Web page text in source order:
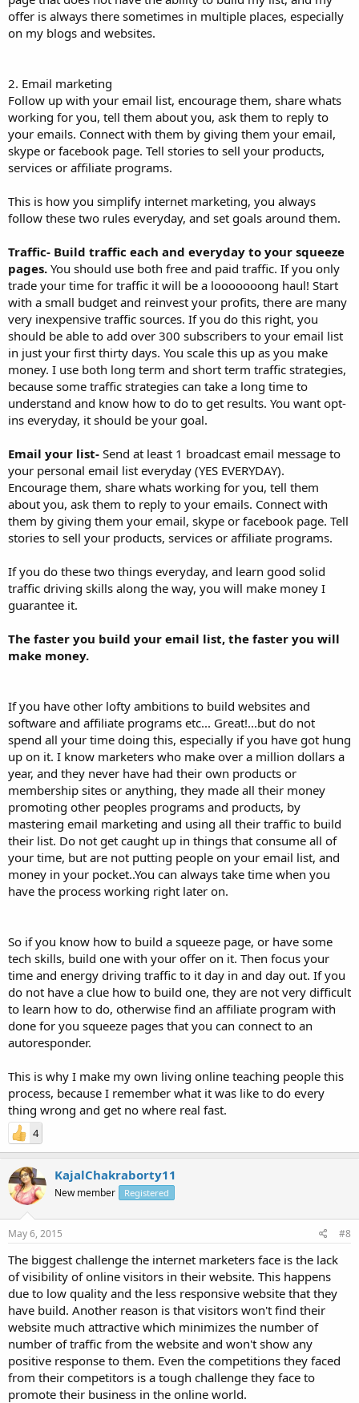
offer is always there sometimes in multiple places, especially
on my blogs and websites.
2. Email marketing
Follow up with your email list, encourage them, share whats
working for you, tell them about you, ask them to reply to
your emails. Connect with them by giving them your email,
skype or facebook page. Tell stories to sell your products,
services or affiliate programs.
This is how you simplify internet marketing, you always
follow these two rules everyday, and set goals around them.
Traffic- Build traffic each and everyday to your squeeze
pages. You should use both free and paid traffic. If you only
trade your time for traffic it will be a looooooong haul! Start
with a small budget and reinvest your profits, there are many
very inexpensive traffic sources. If you do this right, you
should be able to add over 300 subscribers to your email list
in just your first thirty days. You scale this up as you make
money. I use both long term and short term traffic strategies,
because some traffic strategies can take a long time to
understand and know how to do to get results. You want opt-
ins everyday, it should be your goal.
Email your list- Send at least 1 broadcast email message to
your personal email list everyday (YES EVERYDAY).
Encourage them, share whats working for you, tell them
about you, ask them to reply to your emails. Connect with
them by giving them your email, skype or facebook page. Tell
stories to sell your products, services or affiliate programs.
If you do these two things everyday, and learn good solid
traffic driving skills along the way, you will make money I
guarantee it.
The faster you build your email list, the faster you will
make money.
If you have other lofty ambitions to build websites and
software and affiliate programs etc... Great!...but do not
spend all your time doing this, especially if you have got hung
up on it. I know marketers who make over a million dollars a
year, and they never have had their own products or
membership sites or anything, they made all their money
promoting other peoples programs and products, by
mastering email marketing and using all their traffic to build
their list. Do not get caught up in things that consume all of
your time, but are not putting people on your email list, and
money in your pocket..You can always take time when you
have the process working right later on.
So if you know how to build a squeeze page, or have some
tech skills, build one with your offer on it. Then focus your
time and energy driving traffic to it day in and day out. If you
do not have a clue how to build one, they are not very difficult
to learn how to do, otherwise find an affiliate program with
done for you squeeze pages that you can connect to an
autoresponder.
This is why I make my own living online teaching people this
process, because I remember what it was like to do every
thing wrong and get no where real fast.
4
KajalChakraborty11
New member Registered
May 6, 2015 #8
The biggest challenge the internet marketers face is the lack
of visibility of online visitors in their website. This happens
due to low quality and the less responsive website that they
have build. Another reason is that visitors won't find their
website much attractive which minimizes the number of
number of traffic from the website and won't show any
positive response to them. Even the competitions they faced
from their competitors is a tough challenge they face to
promote their business in the online world.